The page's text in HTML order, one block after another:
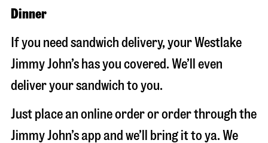
Dinner
If you need sandwich delivery, your Westlake
Jimmy John’s has you covered. We’ll even
deliver your sandwich to you.
Just place an online order or order through the
Jimmy John’s app and we’ll bring it to ya. We